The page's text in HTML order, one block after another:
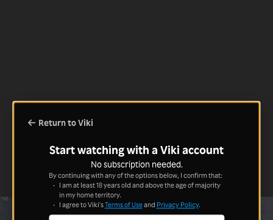
Return to Viki
Start watching with a Viki account
No subscription needed.
By continuing with any of the options below, I confirm that:
I am at least 18 years old and above the age of majority
in my home territory.
I agree to Viki'sTerms of Useand Privacy Policy.